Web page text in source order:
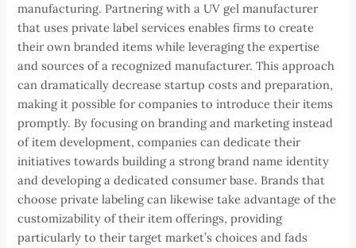
manufacturing. Partnering with a UV gel manufacturer
that uses private label services enables firms to create
their own branded items while leveraging the expertise
and sources of a recognized manufacturer. This approach
can dramatically decrease startup costs and preparation,
making it possible for companies to introduce their items
promptly. By focusing on branding and marketing instead
of item development, companies can dedicate their
initiatives towards building a strong brand name identity
and developing a dedicated consumer base. Brands that
choose private labeling can likewise take advantage of the
customizability of their item offerings, providing
particularly to their target market’s choices and fads